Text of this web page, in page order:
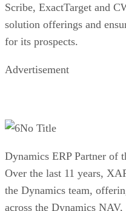
Scribe, ExactTarget and
solution offerings and
for its prospects.
Advertisement
No Title
Dynamics ERP Partner of
Over the last 11 years,
the Dynamics team,
across the Dynamics